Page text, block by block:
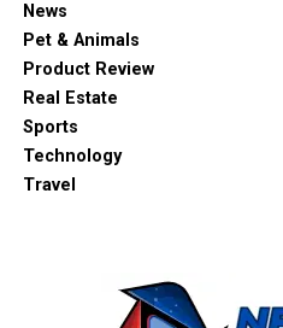
News
Pet & Animals
Product Review
Real Estate
Sports
Technology
Travel